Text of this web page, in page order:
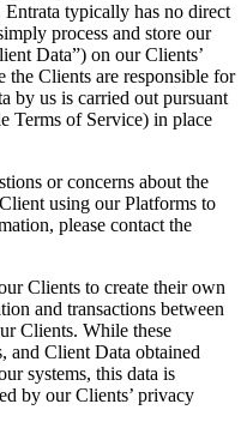
typically has no direct
process and store our
Data”) on our Clients’
the Clients are responsible for
by us is carried out pursuant
Terms of Service) in place
or concerns about the
using our Platforms to
please contact the
Clients to create their own
and transactions between
Clients. While these
and Client Data obtained
systems, this data is
by our Clients’ privacy